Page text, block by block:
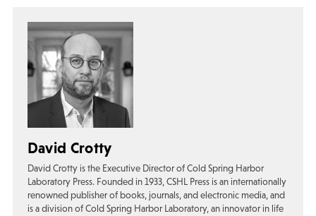
David Crotty
David Crotty is the Executive Director of Cold Spring Harbor
Laboratory Press. Founded in 1933, CSHL Press is an internationally
renowned publisher of books, journals, and electronic media, and
is a division of Cold Spring Harbor Laboratory, an innovator in life